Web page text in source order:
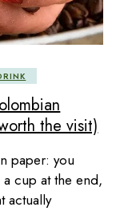
the visit)
paper: you
cup at the end,
actually